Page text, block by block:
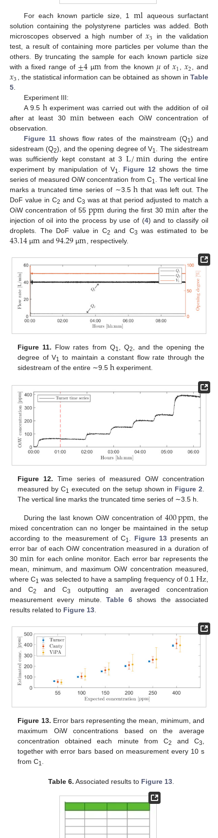
For each known particle size, 1 mlaqueous surfactant
solution containing the polystyrene particles was added. Both
microscopes observed a high number of𝑥3
in the validation
test, a result of containing more particles per volume than the
others. By truncating the sample for each known particle size
with a fixed range of ±4 µm from the known 𝜇 of 𝑥1, 𝑥2, and
𝑥3 , the statistical information can be obtained as shown in Table
5.
Experiment III:
A 9.5 hexperiment was carried out with the addition of oil
after at least 30 min between each OiW concentration of
observation.
Figure 11shows flow rates of the mainstream (Q1) and
sidestream (Q2), and the opening degree of V1. The sidestream
was sufficiently kept constant at 3L/min during the entire
experiment by manipulation of V1. Figure 12 shows the time
series of measured OiW concentration from C1. The vertical line
marks a truncated time series of ∼3.5h that was left out. The
DoF value in C2 and C3 was at that period adjusted to match a
OiW concentration of 55ppm during the first 30min after the
injection of oil into the process by use of (4) and to classify oil
droplets. The DoF value in C2 and C3 was estimated to be
43.14 µm and 94.29 µm, respectively.
Figure 11. Flow rates from Q1, Q2, and the opening the
degree of V1 to maintain a constant flow rate through the
sidestream of the entire ∼9.5h experiment.
Figure 12. Time series of measured OiW concentration
measured by C1 executed on the setup shown in Figure 2
The vertical line marks the truncated time series of ∼3.5 h.
During the last known OiW concentration of400ppm, the
mixed concentration can no longer be maintained in the setup
according to the measurement of C1. Figure 13 presents an
error bar of each OiW concentration measured in a duration of
30min for each online monitor. Each error bar represents the
mean, minimum, and maximum OiW concentration measured,
where C1 was selected to have a sampling frequency of 0.1Hz,
and C2 and C3
outputting an averaged concentration
measurement every minute. Table 6 shows the associated
results related to Figure 13.
Figure 13. Error bars representing the mean, minimum, and
maximum OiW concentrations based on the average
concentration obtained each minute from C2 and C3,
together with error bars based on measurement every 10 s
from C1.
Table 6. Associated results to Figure 13.